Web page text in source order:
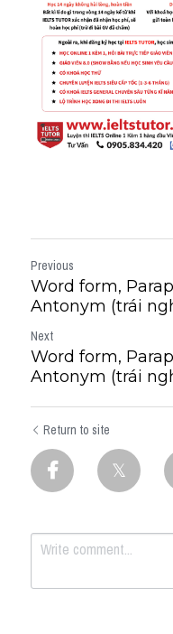
Previous
Word form,
Antonym (trái
Next
Word form,
Antonym (trái
Return to site